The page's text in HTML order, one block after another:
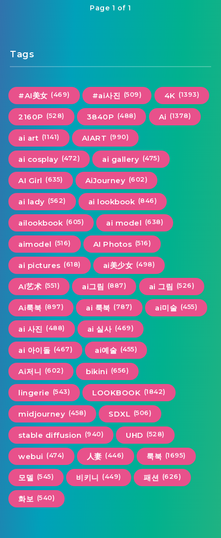
Page 1 of 1
Tags
#AI美女 (469) #ai사진 (509) 4K (1393)
2160P (528) 3840P (488) Ai (1378)
ai art (1141) AIART (990)
ai cosplay (472) ai gallery (475)
AI Girl (635) AiJourney (602)
ai lady (562) ai lookbook (846)
ailookbook (605) ai model (638)
aimodel (516) AI Photos (516)
ai pictures (618) ai美少女 (498)
AI艺术 (551) ai그림 (887) ai 그림 (526)
Ai룩북 (897) ai 룩북 (787) ai미술 (455)
ai 사진 (488) ai 실사 (469)
ai 아이돌 (467) ai예술 (455)
Ai저니 (602) bikini (656)
lingerie (543) LOOKBOOK (1842)
midjourney (458) SDXL (506)
stable diffusion (940) UHD (528)
webui (474) 人妻 (446) 룩북 (1695)
모델 (545) 비키니 (449) 패션 (626)
화보 (540)